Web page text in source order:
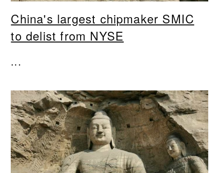
China's largest chipmaker SMIC
to delist from NYSE
...